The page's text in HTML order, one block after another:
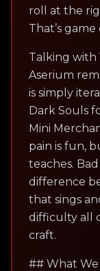
roll at the
That’s game
Talking with
Aserium
is simply
Dark Souls
Mini
pain is fun,
teaches.
difference
that sings
difficulty all
craft.
## What